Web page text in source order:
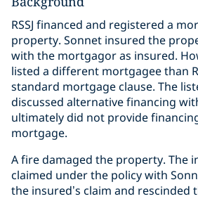
RSSJ financed and registered a
property. Sonnet insured the
with the mortgagor as insured.
listed a different mortgagee than
standard mortgage clause. The
discussed alternative financing
ultimately did not provide
mortgage.
A fire damaged the property. The
claimed under the policy with
the insured’s claim and rescinded